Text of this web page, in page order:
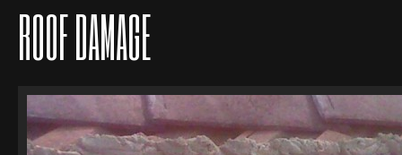
ROOF DAMAGE